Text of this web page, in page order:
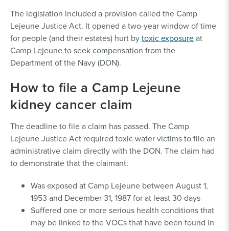
The legislation included a provision called the Camp
Lejeune Justice Act. It opened a two-year window of time
for people (and their estates) hurt bytoxic exposureat
Camp Lejeune to seek compensation from the
Department of the Navy (DON).
How to file a Camp Lejeune
kidney cancer claim
The deadline to file a claim has passed. The Camp
Lejeune Justice Act required toxic water victims to file an
administrative claim directly with the DON. The claim had
to demonstrate that the claimant:
Was exposed at Camp Lejeune between August 1,
1953 and December 31, 1987 for at least 30 days
Suffered one or more serious health conditions that
may be linked to the VOCs that have been found in